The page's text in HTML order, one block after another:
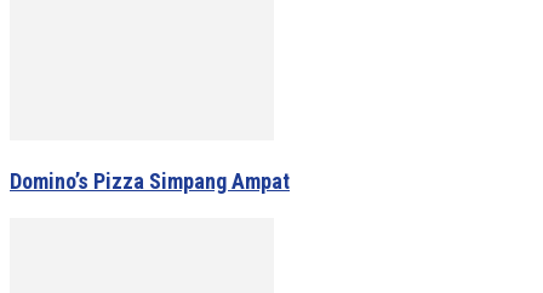
Domino’s Pizza Simpang Ampat